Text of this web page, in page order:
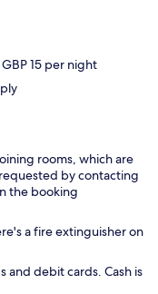
15 per night
rooms, which are
by contacting
the booking
a fire extinguisher on
and debit cards. Cash is